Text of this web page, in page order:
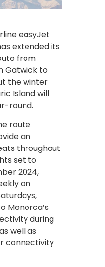
easyJet
extended its
from
Gatwick to
the winter
Island will
round.
route
an
throughout
set to
2024,
on
Menorca’s
during
well as
connectivity